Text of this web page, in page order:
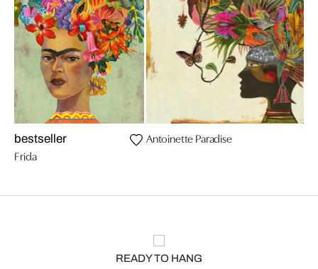
bestseller
Frida
Antoinette Paradise
READY TO HANG